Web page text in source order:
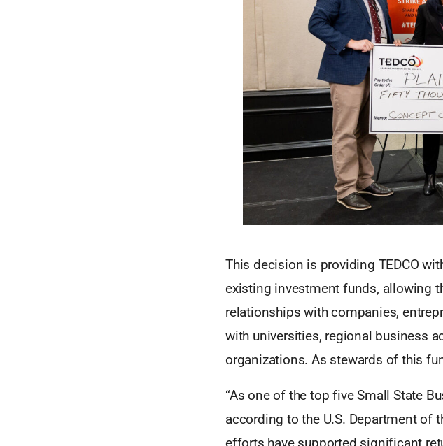
This decision is providing TEDCO
existing investment funds, allowing
relationships with companies,
with universities, regional business
organizations. As stewards of this
“As one of the top five Small State
according to the U.S. Department of